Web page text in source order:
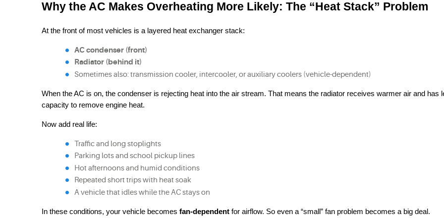
Why the AC Makes Overheating More Likely: The “Heat Stack” Problem
At the front of most vehicles is a layered heat exchanger stack:
AC condenser (front)
Radiator (behind it)
Sometimes also: transmission cooler, intercooler, or auxiliary coolers (vehicle-dependent)
When the AC is on, the condenser is rejecting heat into the air stream. That means the radiator receives warmer air and has
capacity to remove engine heat.
Now add real life:
Traffic and long stoplights
Parking lots and school pickup lines
Hot afternoons and humid conditions
Repeated short trips with heat soak
A vehicle that idles while the AC stays on
In these conditions, your vehicle becomes fan-dependent for airflow. So even a “small” fan problem becomes a big deal.